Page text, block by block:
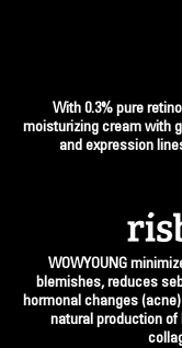
With 0.3% pure
moisturizing cream with
and expression
WOWYOUNG
blemishes, reduces
hormonal changes
natural production